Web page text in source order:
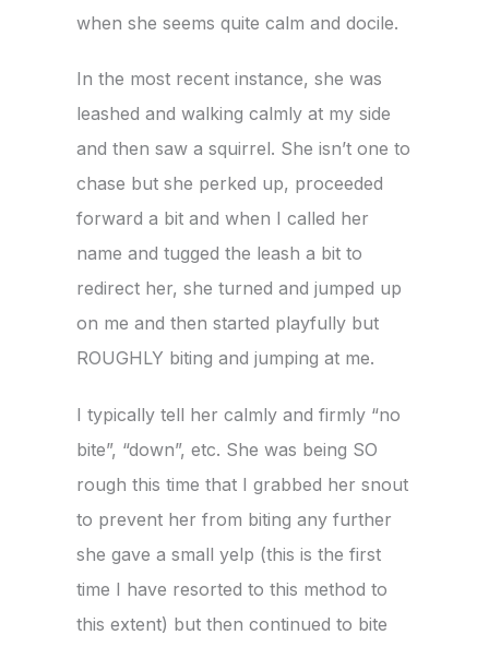
when she seems quite calm and docile.
In the most recent instance, she was
leashed and walking calmly at my side
and then saw a squirrel. She isn’t one to
chase but she perked up, proceeded
forward a bit and when I called her
name and tugged the leash a bit to
redirect her, she turned and jumped up
on me and then started playfully but
ROUGHLY biting and jumping at me.
I typically tell her calmly and firmly “no
bite”, “down”, etc. She was being SO
rough this time that I grabbed her snout
to prevent her from biting any further
she gave a small yelp (this is the first
time I have resorted to this method to
this extent) but then continued to bite